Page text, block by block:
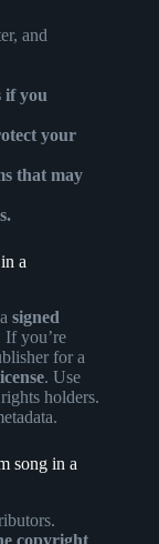
and
if you
your
that may
a
signed
If you’re
for a
. Use
holders.
song in a